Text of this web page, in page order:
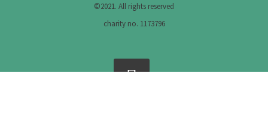
©2021. All rights reserved
charity no. 1173796